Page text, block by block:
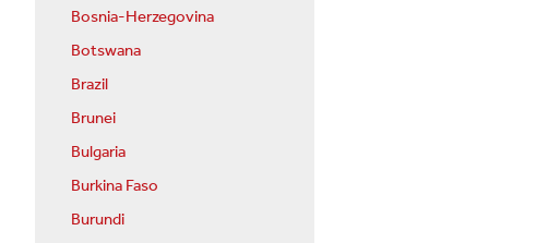
Bosnia-Herzegovina
Botswana
Brazil
Brunei
Bulgaria
Burkina Faso
Burundi